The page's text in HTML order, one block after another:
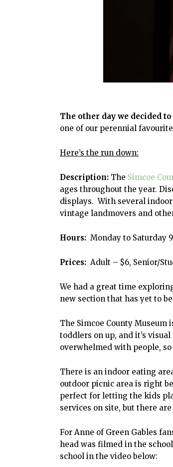
The other day we decided
one of our perennial
Here’s the run down:
Description: The Simcoe
ages throughout the year.
displays. With several
vintage landmovers and
Hours: Monday to Saturday
Prices: Adult – $6, Senior/
We had a great time
new section that has yet to
The Simcoe County
toddlers on up, and it’s
overwhelmed with people,
There is an indoor eating
outdoor picnic area is right
perfect for letting the kids
services on site, but there
For Anne of Green Gables
head was filmed in the
school in the video below: